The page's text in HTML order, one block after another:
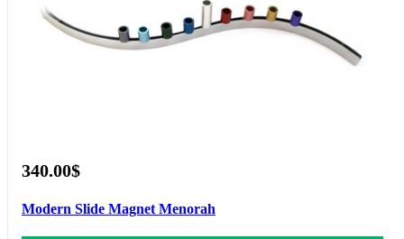
340.00$
Modern Slide Magnet Menorah